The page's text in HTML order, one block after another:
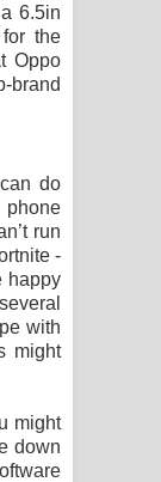
6.5in
the
Oppo
brand
do
run
-
happy
with
might
might
down